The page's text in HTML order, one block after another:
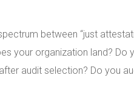
between “just
your organization land?
audit selection? Do you